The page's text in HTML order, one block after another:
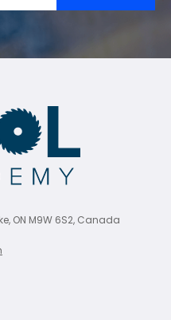
ON M9W 6S2, Canada